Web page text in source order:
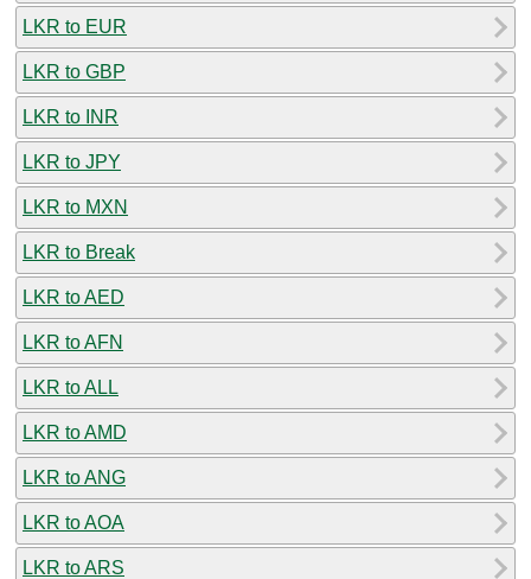
LKR to EUR
LKR to GBP
LKR to INR
LKR to JPY
LKR to MXN
LKR to Break
LKR to AED
LKR to AFN
LKR to ALL
LKR to AMD
LKR to ANG
LKR to AOA
LKR to ARS